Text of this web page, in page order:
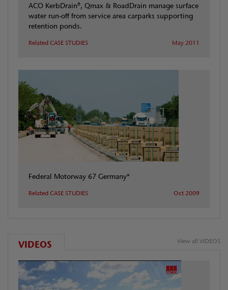
ACO KerbDrain®, Qmax & RoadDrain manage surface
water run-off from service area carparks supporting
retention ponds.
Related CASE STUDIES May 2011
Federal Motorway 67 Germany*
Related CASE STUDIES Oct 2009
VIDEOS View all VIDEOS